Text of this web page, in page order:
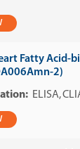
Fatty Acid-
2)
ELISA